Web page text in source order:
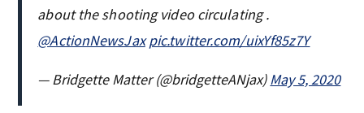
about the shooting video circulating .
@ActionNewsJax pic.twitter.com/uixYf85z7Y
— Bridgette Matter (@bridgetteANjax)May 5, 2020